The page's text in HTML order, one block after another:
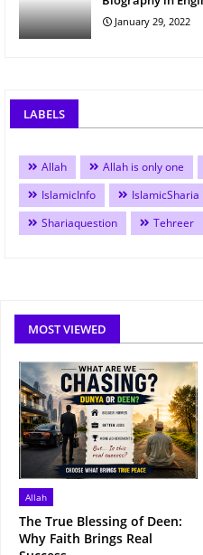
January 29, 2022
LABELS
Allah Allah is only one
IslamicInfo
IslamicSharia
Shariaquestion
Tehreer
MOST VIEWED
Allah
The True Blessing of Deen:
Why Faith Brings Real